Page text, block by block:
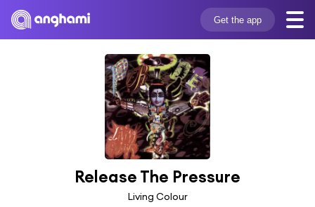
Get the app
Release The Pressure
Living Colour